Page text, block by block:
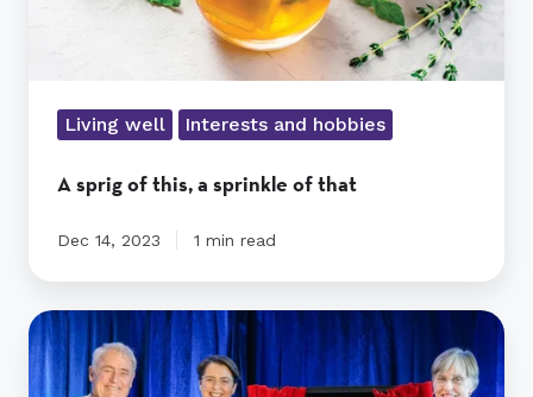
Living well Interests and hobbies
A sprig of this, a sprinkle of that
Dec 14, 2023 1 min read
A
grand
opening